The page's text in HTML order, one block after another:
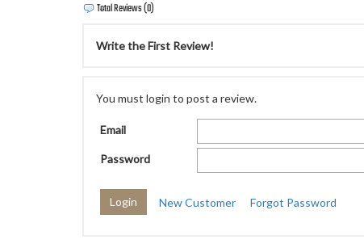
Total Reviews (0)
Write the First Review!
You must login to post a review.
Email
Password
New Customer Forgot Password